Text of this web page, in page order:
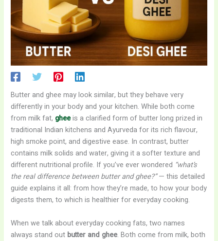
Butter and ghee may look similar, but they behave very
differently in your body and your kitchen. While both come
from milk fat, gheeis a clarified form of butter long prized in
traditional Indian kitchens and Ayurveda for its rich flavour,
high smoke point, and digestive ease. In contrast, butter
contains milk solids and water, giving it a softer texture and
different nutritional profile. If you’ve ever wondered “what’s
the real difference between butter and ghee?”— this detailed
guide explains it all: from how they’re made, to how your body
digests them, to which is healthier for everyday cooking.
When we talk about everyday cooking fats, two names
always stand out butter and ghee. Both come from milk, both